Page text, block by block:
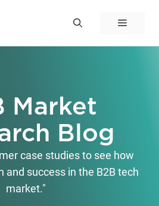
Menu
Market
Blog
case studies to see how
and success in the B2B tech
market."